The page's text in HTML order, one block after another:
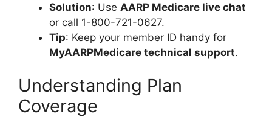
Solution: Use AARP Medicare live chat
or call 1-800-721-0627.
Tip: Keep your member ID handy for
MyAARPMedicare technical support.
Understanding Plan
Coverage